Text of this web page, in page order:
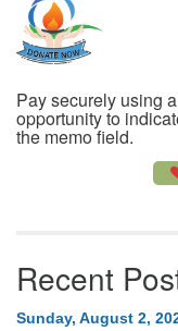
Pay securely using
opportunity to
the memo field.
Recent
Sunday, August 2,